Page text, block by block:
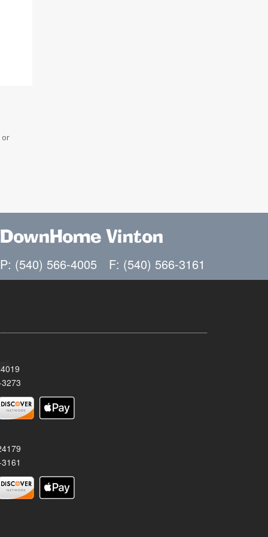
or
DownHome Vinton
P: (540) 566-4005 F: (540) 566-3161